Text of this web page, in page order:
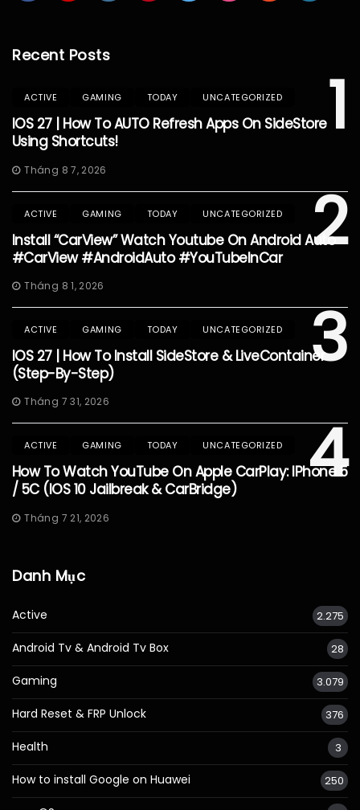
Recent Posts
1
ACTIVE GAMING TODAY UNCATEGORIZED
IOS 27 | How To AUTO Refresh Apps On SideStore
Using Shortcuts!
Tháng 8 7, 2026
2
ACTIVE GAMING TODAY UNCATEGORIZED
Install “CarView” Watch Youtube On Android Auto
#CarView #AndroidAuto #YouTubeInCar
Tháng 8 1, 2026
3
ACTIVE GAMING TODAY UNCATEGORIZED
IOS 27 | How To Install SideStore & LiveContainer
(Step-By-Step)
Tháng 7 31, 2026
4
ACTIVE GAMING TODAY UNCATEGORIZED
How To Watch YouTube On Apple CarPlay: IPhone 5
/ 5C (iOS 10 Jailbreak & CarBridge)
Tháng 7 21, 2026
Danh Mục
Active 2.275
Android Tv & Android Tv Box 28
Gaming 3.079
Hard Reset & FRP Unlock 376
Health 3
How to install Google on Huawei 250